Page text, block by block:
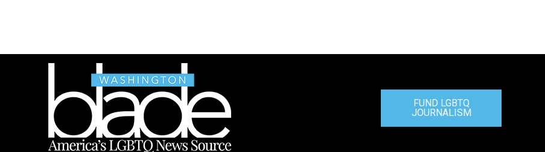
FUND LGBTQ
JOURNALISM